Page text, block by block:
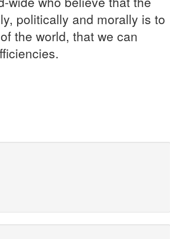
politically and morally is to
the world, that we can